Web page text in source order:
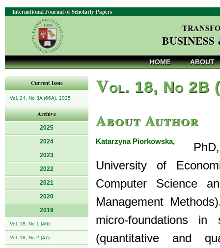
International Journal of Scholarly Papers
HOME ABOUT
Current Issue
Vol. 24, No 3A (66A), 2025
Archive
2025
2024
2023
2022
2021
2020
2019
Vol. 18, No 1 (46)
Vol. 18, No 2 (47)
Vol. 18, No 2B
About Author
Katarzyna Piorkowska,
PhD,
University of
Computer Science
Management
micro-foundations in
(quantitative and